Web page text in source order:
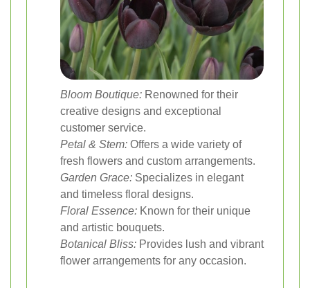
Bloom Boutique: Renowned for their
creative designs and exceptional
customer service.
Petal & Stem: Offers a wide variety of
fresh flowers and custom arrangements.
Garden Grace: Specializes in elegant
and timeless floral designs.
Floral Essence: Known for their unique
and artistic bouquets.
Botanical Bliss: Provides lush and vibrant
flower arrangements for any occasion.